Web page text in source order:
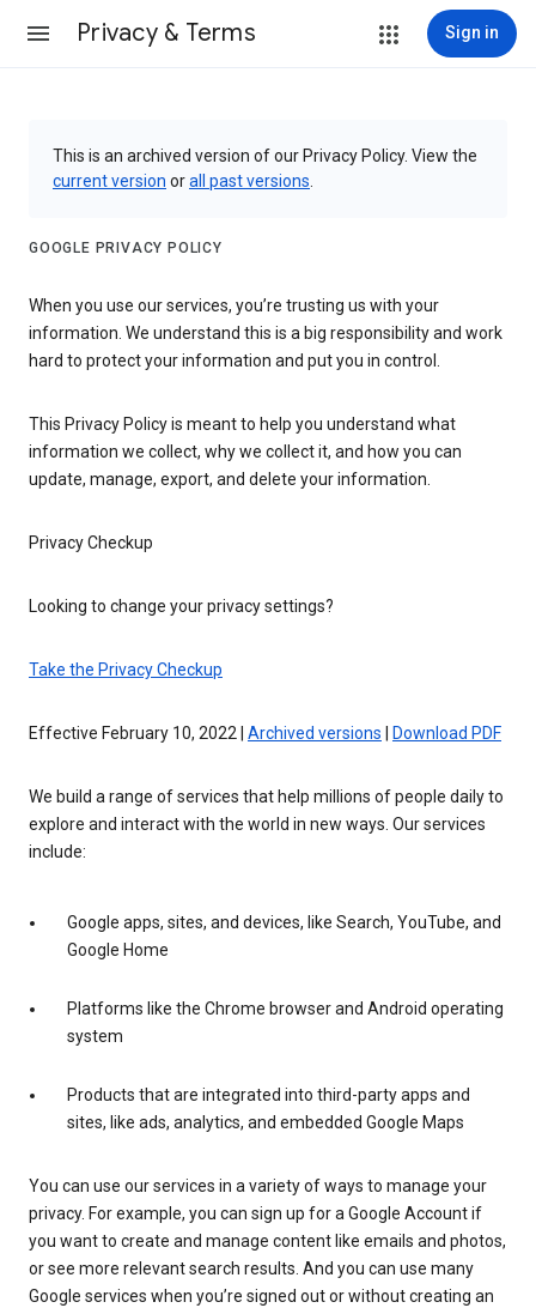
Privacy & Terms Sign in
This is an archived version of our Privacy Policy. View the
current version orall past versions
GOOGLE PRIVACY POLICY
When you use our services, you’re trusting us with your
information. We understand this is a big responsibility and work
hard to protect your information and put you in control.
This Privacy Policy is meant to help you understand what
information we collect, why we collect it, and how you can
update, manage, export, and delete your information.
Privacy Checkup
Looking to change your privacy settings?
Take the Privacy Checkup
Effective February 10, 2022 | Archived versions Download PDF
We build a range of services that help millions of people daily to
explore and interact with the world in new ways. Our services
include:
Google apps, sites, and devices, like Search, YouTube, and
Google Home
Platforms like the Chrome browser and Android operating
system
Products that are integrated into third-party apps and
sites, like ads, analytics, and embedded Google Maps
You can use our services in a variety of ways to manage your
privacy. For example, you can sign up for a Google Account if
you want to create and manage content like emails and photos,
or see more relevant search results. And you can use many
Google services when you’re signed out or without creating an